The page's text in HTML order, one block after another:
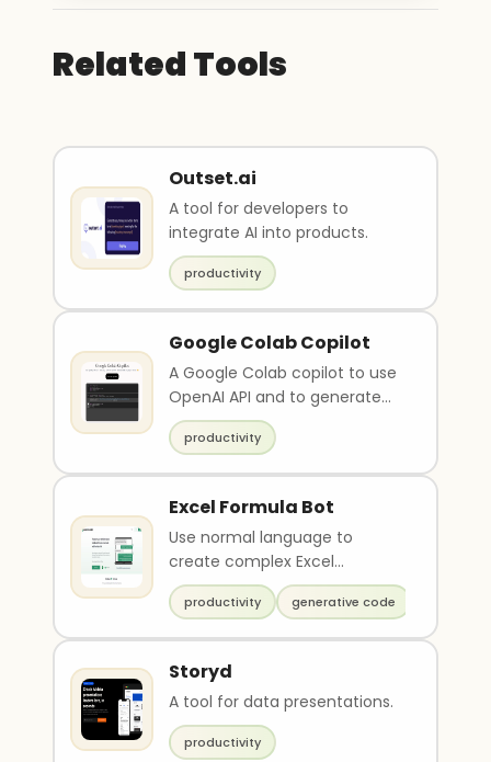
Related Tools
Outset.ai
A tool for developers to
integrate AI into products.
productivity
Google Colab Copilot
A Google Colab copilot to use
OpenAI API and to generate
javascript scripts.
productivity
Excel Formula Bot
Use normal language to
create complex Excel
formulas
productivity generative code
Storyd
A tool for data presentations.
productivity